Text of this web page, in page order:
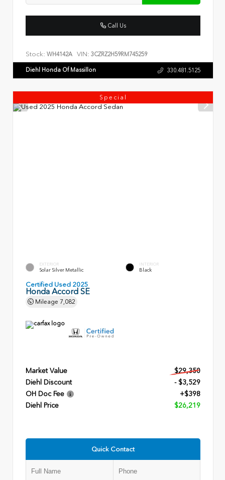
Call Us
Stock: WH4142A VIN: 3CZRZ2H59RM745259
Diehl Honda Of Massillon 330.481.5125
Special
EXTERIOR
Solar Silver Metallic
INTERIOR
Black
Certified Used 2025
Honda Accord SE
Mileage 7,082
Market Value
$29,350
Diehl Discount
- $3,529
OH Doc Fee
+$398
Diehl Price
$26,219
Quick Contact